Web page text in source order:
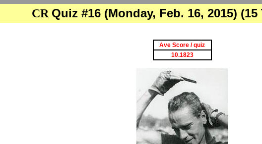
CR Quiz #16 (Monday, Feb. 16, 2015)
Ave Score / quiz
10.1823